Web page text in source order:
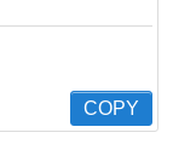
COPY